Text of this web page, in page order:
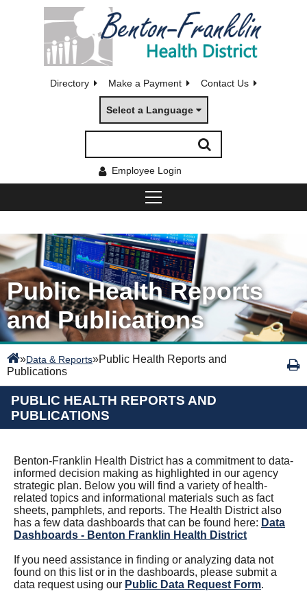
Directory Make a Payment Contact Us
Select a Language
Employee Login
Public Health Reports
and Publications
»Data & Reports»Public Health Reports and
Publications
PUBLIC HEALTH REPORTS AND
PUBLICATIONS
Benton-Franklin Health District has a commitment to data-
informed decision making as highlighted in our agency
strategic plan. Below you will find a variety of health-
related topics and informational materials such as fact
sheets, pamphlets, and reports. The Health District also
has a few data dashboards that can be found here: Data
Dashboards - Benton Franklin Health District
If you need assistance in finding or analyzing data not
found on this list or in the dashboards, please submit a
data request using our Public Data Request Form.